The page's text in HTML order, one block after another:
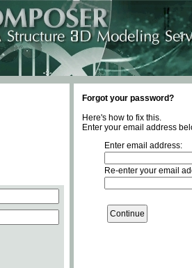
Forgot your password?
Here's how to fix this.
Enter your email address
Enter email address:
Re-enter your email